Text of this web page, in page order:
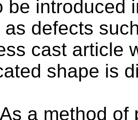
be introduced
as defects
cast article
shape is
As a method of